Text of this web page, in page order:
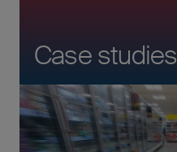
Case studies